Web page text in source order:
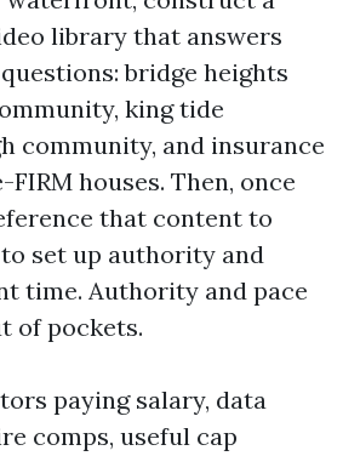
library that answers
bridge heights
king tide
community, and insurance
houses. Then, once
that content to
set up authority and
time. Authority and pace
of pockets.
paying salary, data
comps, useful cap